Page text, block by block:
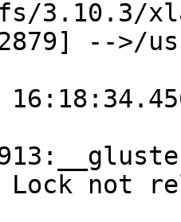
3.10.3/
-->/
Lock not